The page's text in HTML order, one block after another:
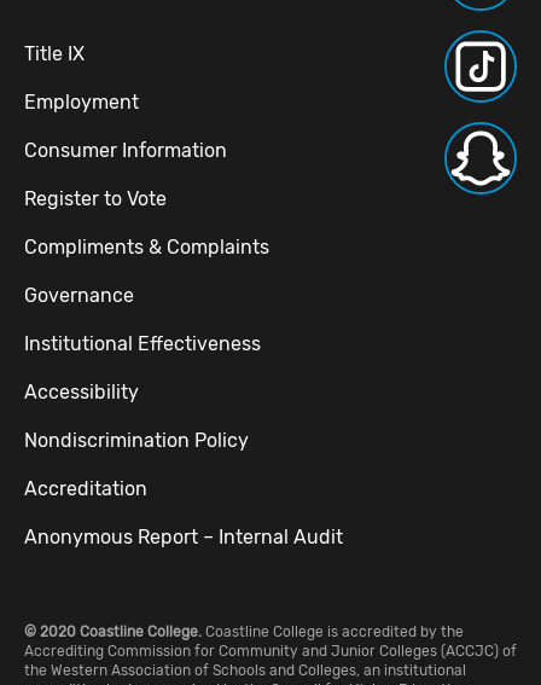
Title IX
Employment
Consumer Information
Register to Vote
Compliments & Complaints
Governance
Institutional Effectiveness
Accessibility
Nondiscrimination Policy
Accreditation
Anonymous Report – Internal Audit
© 2020 Coastline College. Coastline College is accredited by the
Accrediting Commission for Community and Junior Colleges (ACCJC) of
the Western Association of Schools and Colleges, an institutional